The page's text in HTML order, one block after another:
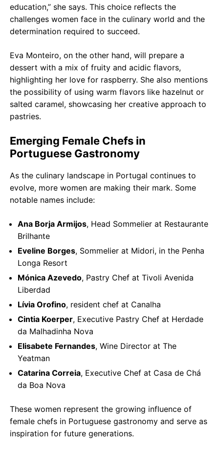
education,” she says. This choice reflects the
challenges women face in the culinary world and the
determination required to succeed.
Eva Monteiro, on the other hand, will prepare a
dessert with a mix of fruity and acidic flavors,
highlighting her love for raspberry. She also mentions
the possibility of using warm flavors like hazelnut or
salted caramel, showcasing her creative approach to
pastries.
Emerging Female Chefs in
Portuguese Gastronomy
As the culinary landscape in Portugal continues to
evolve, more women are making their mark. Some
notable names include:
Ana Borja Armijos, Head Sommelier at Restaurante
Brilhante
Eveline Borges, Sommelier at Midori, in the Penha
Longa Resort
Mónica Azevedo, Pastry Chef at Tivoli Avenida
Liberdad
Lívia Orofino, resident chef at Canalha
Cintia Koerper, Executive Pastry Chef at Herdade
da Malhadinha Nova
Elisabete Fernandes, Wine Director at The
Yeatman
Catarina Correia, Executive Chef at Casa de Chá
da Boa Nova
These women represent the growing influence of
female chefs in Portuguese gastronomy and serve as
inspiration for future generations.